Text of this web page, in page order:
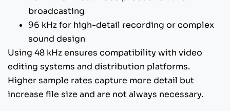
broadcasting
96 kHz for high-detail recording or complex
sound design
Using 48 kHz ensures compatibility with video
editing systems and distribution platforms.
Higher sample rates capture more detail but
increase file size and are not always necessary.